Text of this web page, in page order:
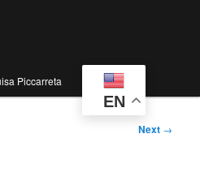
Piccarreta
EN
Next →